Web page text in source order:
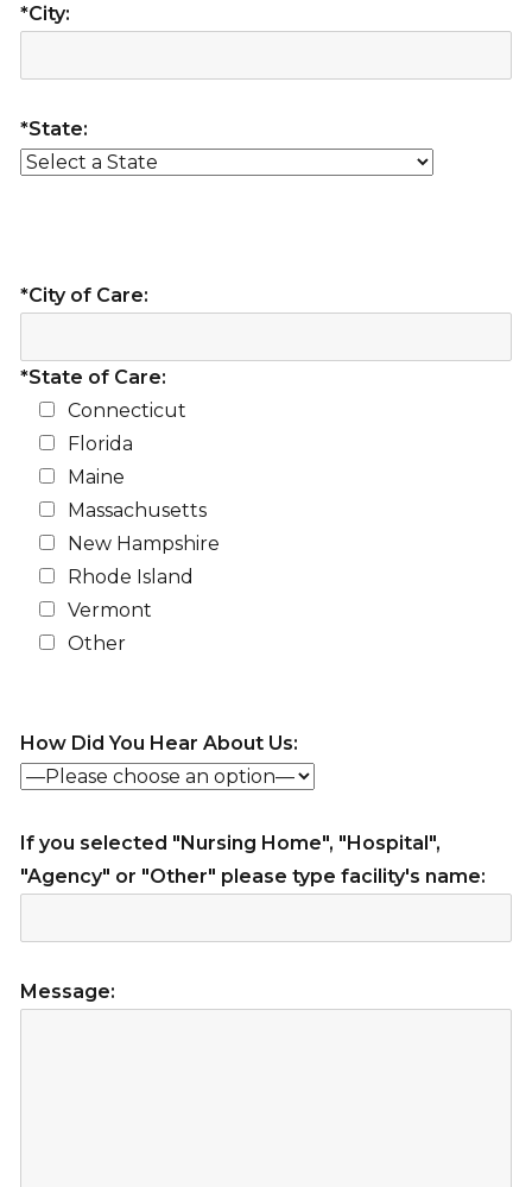
*City:
*State:
*City of Care:
*State of Care:
Connecticut
Florida
Maine
Massachusetts
New Hampshire
Rhode Island
Vermont
Other
How Did You Hear About Us:
If you selected "Nursing Home", "Hospital",
"Agency" or "Other" please type facility's name:
Message: